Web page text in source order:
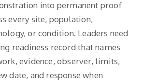
into permanent proof
every site, population,
or condition. Leaders need
readiness record that names
evidence, observer, limits,
date, and response when